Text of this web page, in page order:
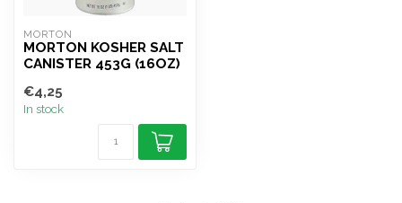
MORTON
MORTON KOSHER SALT
CANISTER 453G (16OZ)
€4,25
In stock